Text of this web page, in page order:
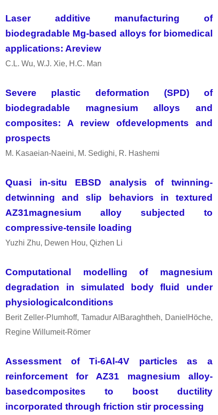
Laser additive manufacturing of
biodegradable Mg-based alloys for biomedical
applications: Areview
C.L. Wu, W.J. Xie, H.C. Man
Severe plastic deformation (SPD) of
biodegradable magnesium alloys and
composites: A review ofdevelopments and
prospects
M. Kasaeian-Naeini, M. Sedighi, R. Hashemi
Quasi in-situ EBSD analysis of twinning-
detwinning and slip behaviors in textured
AZ31magnesium alloy subjected to
compressive-tensile loading
Yuzhi Zhu, Dewen Hou, Qizhen Li
Computational modelling of magnesium
degradation in simulated body fluid under
physiologicalconditions
Berit Zeller-Plumhoff, Tamadur AlBaraghtheh, DanielHöche,
Regine Willumeit-Römer
Assessment of Ti-6Al-4V particles as a
reinforcement for AZ31 magnesium alloy-
basedcomposites to boost ductility
incorporated through friction stir processing